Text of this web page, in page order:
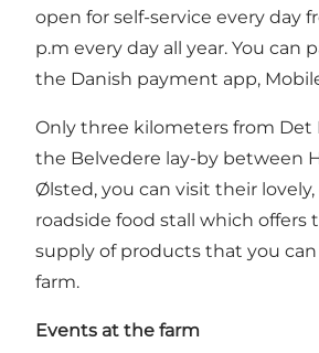
open for self-service every day
p.m every day all year. You can
the Danish payment app,
Only three kilometers from Det
the Belvedere lay-by between
Ølsted, you can visit their
roadside food stall which offers
supply of products that you
farm.
Events at the farm